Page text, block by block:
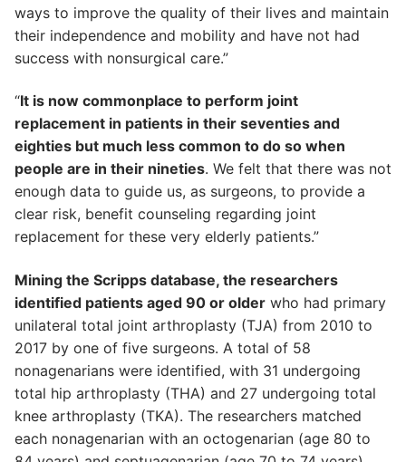
ways to improve the quality of their lives and maintain
their independence and mobility and have not had
success with nonsurgical care.”
“It is now commonplace to perform joint
replacement in patients in their seventies and
eighties but much less common to do so when
people are in their nineties. We felt that there was not
enough data to guide us, as surgeons, to provide a
clear risk, benefit counseling regarding joint
replacement for these very elderly patients.”
Mining the Scripps database, the researchers
identified patients aged 90 or older who had primary
unilateral total joint arthroplasty (TJA) from 2010 to
2017 by one of five surgeons. A total of 58
nonagenarians were identified, with 31 undergoing
total hip arthroplasty (THA) and 27 undergoing total
knee arthroplasty (TKA). The researchers matched
each nonagenarian with an octogenarian (age 80 to